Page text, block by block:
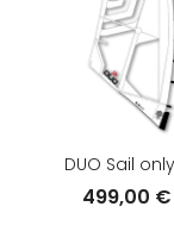
DUO Sail
499,00 €